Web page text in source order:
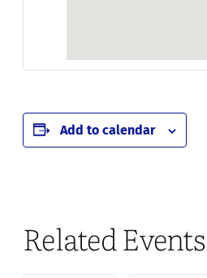
Add to calendar
Related Events